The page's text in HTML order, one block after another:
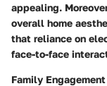
appealing.
overall home
that reliance on
face-to-face
Family Engagement